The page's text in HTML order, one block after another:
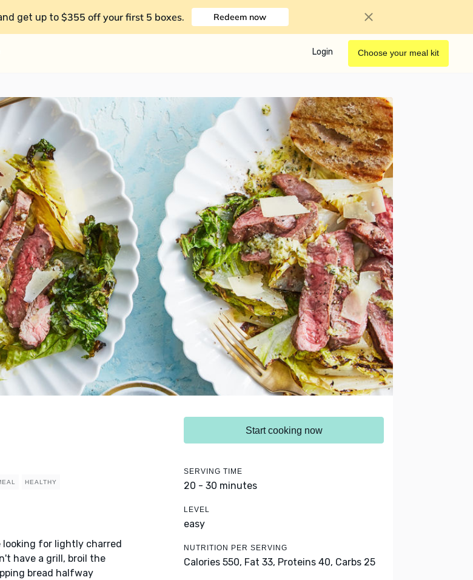
get up to $355 off your first 5 boxes. Redeem now
Login Choose your meal kit
HEALTHY
looking for lightly charred
have a grill, broil the
bread halfway
Start cooking now
SERVING TIME
20 - 30 minutes
LEVEL
easy
NUTRITION PER SERVING
Calories 550, Fat 33, Proteins 40, Carbs 25